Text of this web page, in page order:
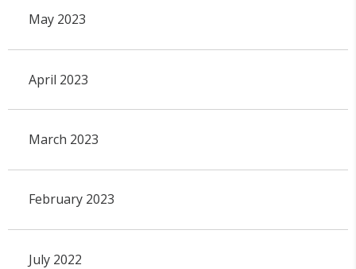
May 2023
April 2023
March 2023
February 2023
July 2022